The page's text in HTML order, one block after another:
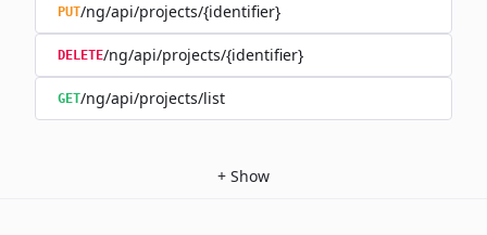
PUT/ng/api/projects/{identifier}
DELETE/ng/api/projects/{identifier}
GET/ng/api/projects/list
+ Show